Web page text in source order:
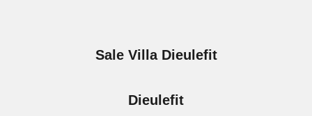
Sale Villa Dieulefit
Dieulefit